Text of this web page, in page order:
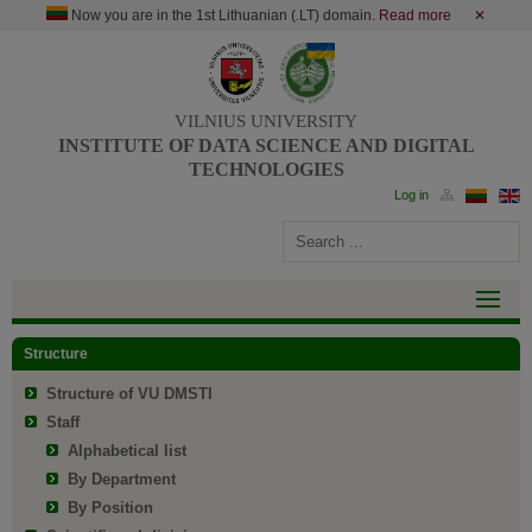
Now you are in the 1st Lithuanian (.LT) domain. Read more ✕
VILNIUS UNIVERSITY
INSTITUTE OF DATA SCIENCE AND DIGITAL
TECHNOLOGIES
Structure
Structure of VU DMSTI
Staff
Alphabetical list
By Department
By Position